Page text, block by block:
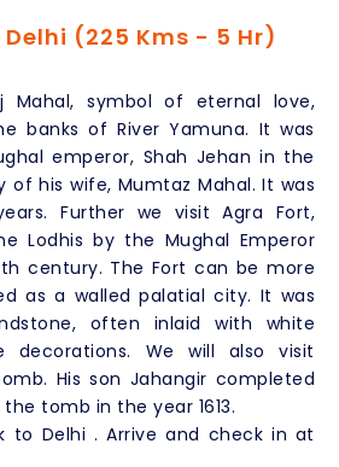
Delhi (225 Kms - 5 Hr)
Mahal, symbol of eternal love,
banks of River Yamuna. It was
emperor, Shah Jehan in the
of his wife, Mumtaz Mahal. It was
Further we visit Agra Fort,
Lodhis by the Mughal Emperor
century. The Fort can be more
as a walled palatial city. It was
often inlaid with white
decorations. We will also visit
His son Jahangir completed
tomb in the year 1613.
to Delhi . Arrive and check in at